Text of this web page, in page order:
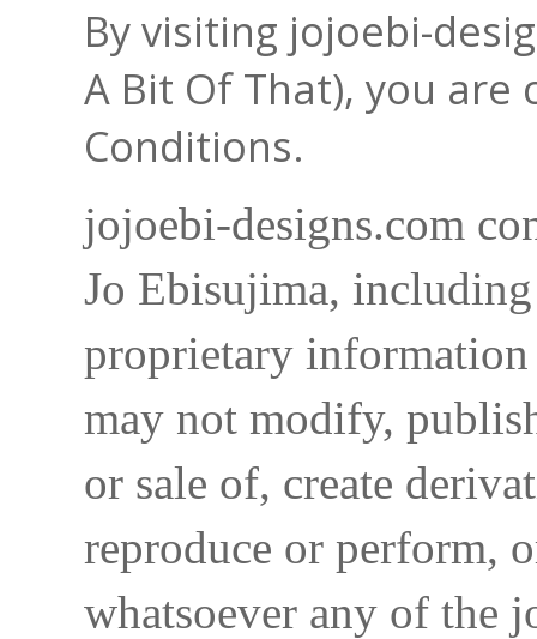
By visiting jojoebi-
A Bit Of That), you
Conditions.
jojoebi-designs.com
Jo Ebisujima,
proprietary
may not modify,
or sale of, create
reproduce or perform,
whatsoever any of the